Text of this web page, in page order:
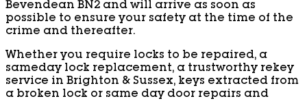
Bevendean BN2 and will arrive as soon as
possible to ensure your safety at the time of the
crime and thereafter.
Whether you require locks to be repaired, a
sameday lock replacement, a trustworthy rekey
service in Brighton & Sussex, keys extracted from
a broken lock or same day door repairs and